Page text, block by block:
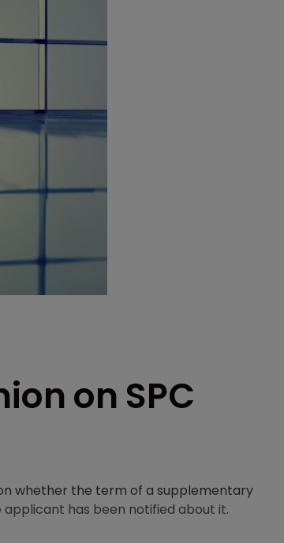
on SPC
whether the term of a supplementary
has been notified about it.